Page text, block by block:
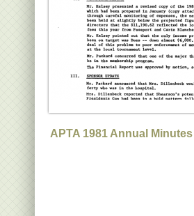
APTA 1981 Annual Minutes